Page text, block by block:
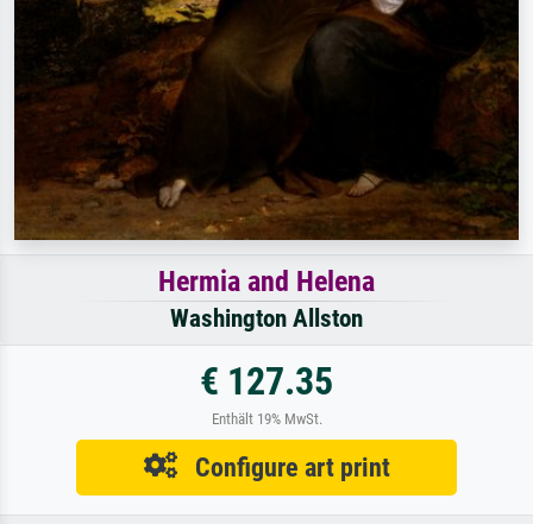
Hermia and Helena
Washington Allston
€ 127.35
Enthält 19% MwSt.
Configure art print